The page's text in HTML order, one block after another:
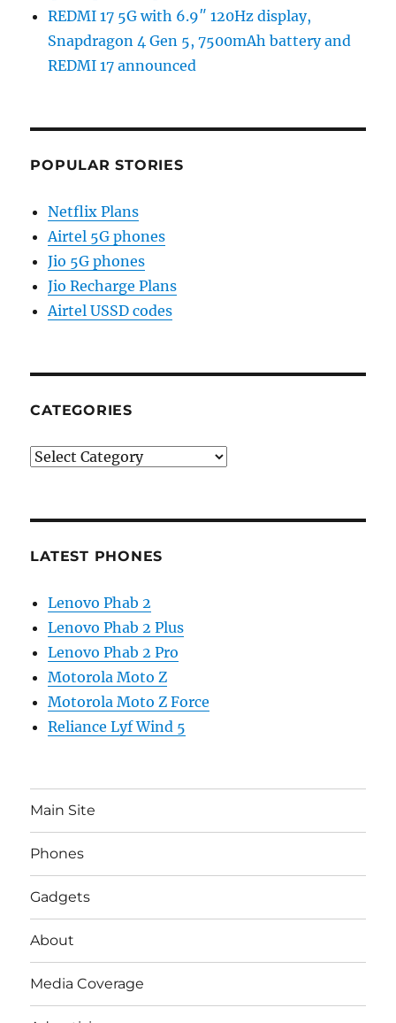
REDMI 17 5G with 6.9″ 120Hz display,
Snapdragon 4 Gen 5, 7500mAh battery and
REDMI 17 announced
POPULAR STORIES
Netflix Plans
Airtel 5G phones
Jio 5G phones
Jio Recharge Plans
Airtel USSD codes
CATEGORIES
Categories
LATEST PHONES
Lenovo Phab 2
Lenovo Phab 2 Plus
Lenovo Phab 2 Pro
Motorola Moto Z
Motorola Moto Z Force
Reliance Lyf Wind 5
Main Site
Phones
Gadgets
About
Media Coverage